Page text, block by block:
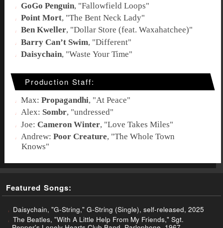
GoGo Penguin, "Fallowfield Loops"
Point Mort, "The Bent Neck Lady"
Ben Kweller, "Dollar Store (feat. Waxahatchee)"
Barry Can’t Swim, "Different"
Daisychain, "Waste Your Time"
Production Staff:
Max:Propagandhi, "At Peace"
Alex: Sombr, "undressed"
Joe:Cameron Winter, "Love Takes Miles"
Andrew:Poor Creature, "The Whole Town
Knows"
Featured Songs:
Daisychain, "G-String," G-String (Single), self-released, 2025
The Beatles, "With A Little Help From My Friends," Sgt.